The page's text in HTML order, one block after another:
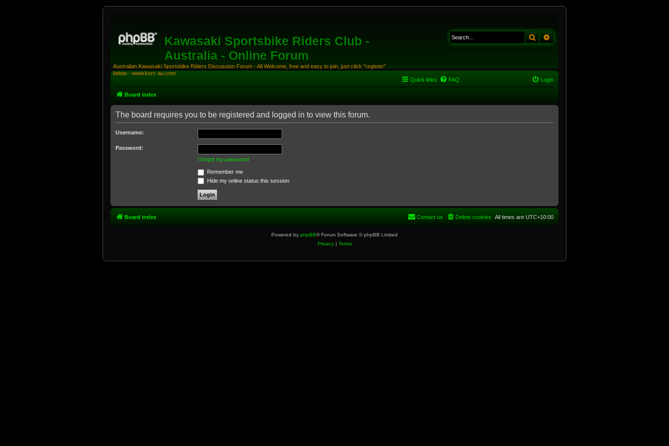
Kawasaki Sportsbike Riders Club -
Australia - Online Forum
Australian Kawasaki Sportsbike Riders Discussion Forum - All Welcome, free and easy to join, just click "register"
below - www.ksrc-au.com
Search
Quick links FAQ Login
Board index
The board requires you to be registered and logged in to view this forum.
Username:
Password:
I forgot my password
Remember me
Hide my online status this session
Board index All times are UTC+10:00
Delete cookies
Contact us
Powered by phpBB® Forum Software © phpBB Limited
Privacy| Terms